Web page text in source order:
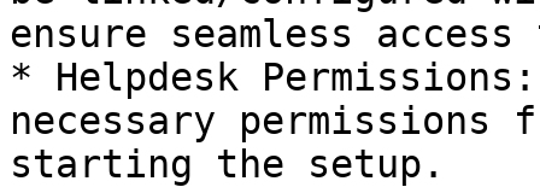
ensure seamless
* Helpdesk
necessary permissions
starting the setup.